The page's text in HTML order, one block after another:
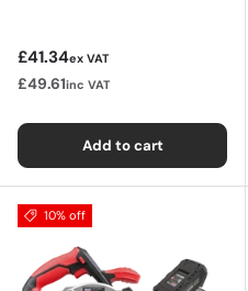
Regular price
£41.34ex VAT
£49.61inc VAT
Add to cart
10% off